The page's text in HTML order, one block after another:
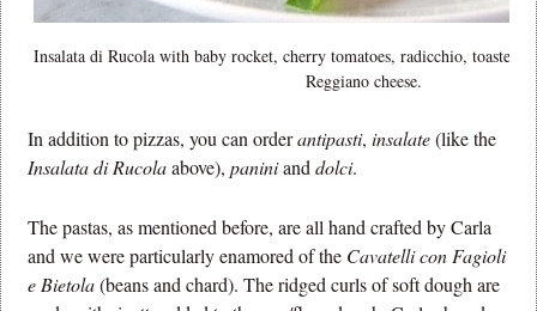
Insalata di Rucola with baby rocket, cherry tomatoes, radicchio, toasted
Reggiano cheese.
In addition to pizzas, you can orderantipasti,insalate(like the
Insalata di Rucolaabove),paninianddolci.
The pastas, as mentioned before, are all hand crafted by Carla
and we were particularly enamored of the Cavatelli con Fagioli
e Bietola(beans and chard). The ridged curls of soft dough are